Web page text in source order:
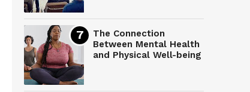
The Connection
Between Mental Health
and Physical Well-being